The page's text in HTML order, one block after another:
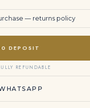
— returns policy
DEPOSIT
REFUNDABLE